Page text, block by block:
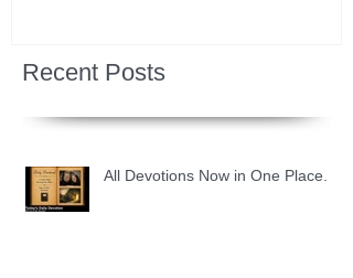
Recent Posts
All Devotions Now in One Place.